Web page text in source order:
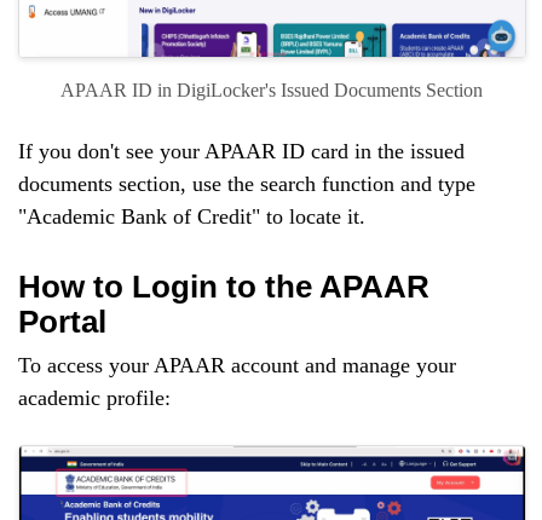
APAAR ID in DigiLocker's Issued Documents Section
If you don't see your APAAR ID card in the issued
documents section, use the search function and type
"Academic Bank of Credit" to locate it.
How to Login to the APAAR
Portal
To access your APAAR account and manage your
academic profile: